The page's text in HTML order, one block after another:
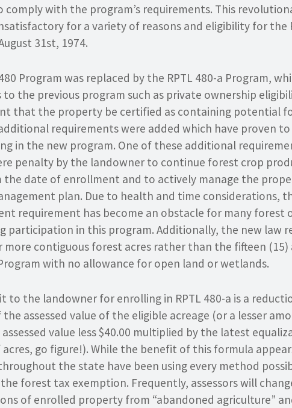
comply with the program’s requirements. This
for a variety of reasons and eligibility for the
31st, 1974.
Program was replaced by the RPTL 480-a Program,
to the previous program such as private ownership
that the property be certified as containing potential
requirements were added which have proven
in the new program. One of these additional
penalty by the landowner to continue forest crop
the date of enrollment and to actively manage the
plan. Due to health and time considerations,
requirement has become an obstacle for many forest
participation in this program. Additionally, the new law
more contiguous forest acres rather than the fifteen (15)
with no allowance for open land or wetlands.
to the landowner for enrolling in RPTL 480-a is a
assessed value of the eligible acreage (or a lesser
value less $40.00 multiplied by the latest
acres, go figure!). While the benefit of this formula
the state have been using every method
forest tax exemption. Frequently, assessors will
of enrolled property from “abandoned agriculture”